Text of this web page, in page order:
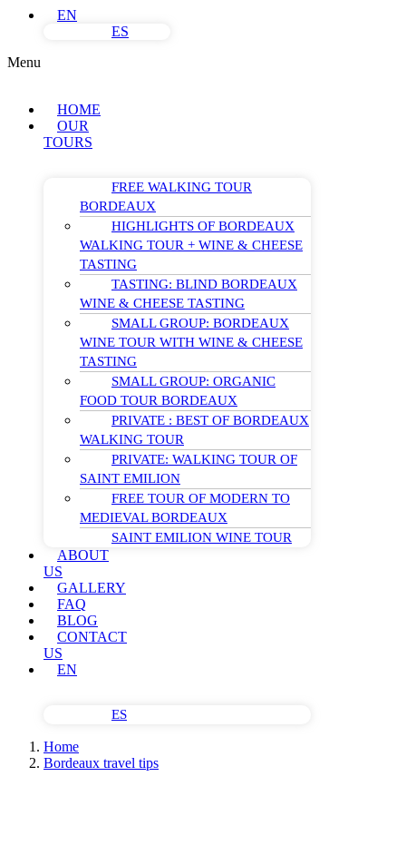
EN
ES
Menu
HOME
OUR
TOURS
FREE WALKING TOUR
BORDEAUX
HIGHLIGHTS OF BORDEAUX
WALKING TOUR + WINE & CHEESE
TASTING
TASTING: BLIND BORDEAUX
WINE & CHEESE TASTING
SMALL GROUP: BORDEAUX
WINE TOUR WITH WINE & CHEESE
TASTING
SMALL GROUP: ORGANIC
FOOD TOUR BORDEAUX
PRIVATE : BEST OF BORDEAUX
WALKING TOUR
PRIVATE: WALKING TOUR OF
SAINT EMILION
FREE TOUR OF MODERN TO
MEDIEVAL BORDEAUX
SAINT EMILION WINE TOUR
ABOUT
US
GALLERY
FAQ
BLOG
CONTACT
US
EN
ES
Home
Bordeaux travel tips